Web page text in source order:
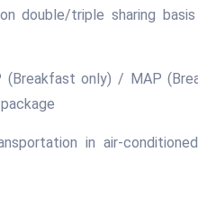
double/triple sharing
(Breakfast only) / MAP
in air-